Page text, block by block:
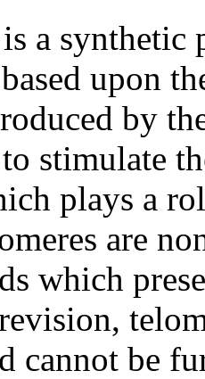
a
upon
by
stimulate
plays a
are
which
cannot be